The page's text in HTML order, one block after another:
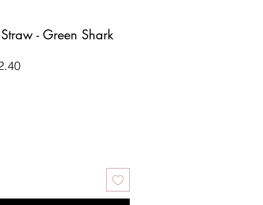
- Green Shark
Sale